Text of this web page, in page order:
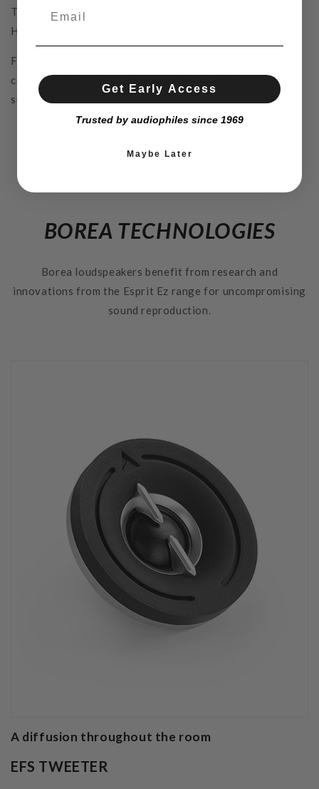
This makes Borea one of the most attractive option for
Hi-Fi speakers under a 1000€.
For a more immersive experience, the possibility of
combining the Borea range speakers with the Tales 340
subwoofer will be a great option.
BOREA TECHNOLOGIES
Borea loudspeakers benefit from research and
innovations from the Esprit Ez range for uncompromising
sound reproduction.
A diffusion throughout the room
EFS TWEETER
Get Early Access
Trusted by audiophiles since 1969
Maybe Later